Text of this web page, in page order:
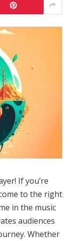
If you’re
to the right
in the music
audiences
Whether